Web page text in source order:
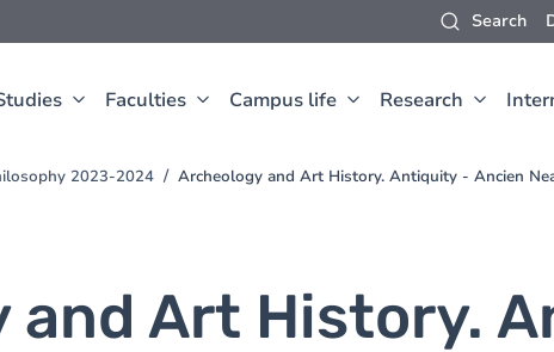
Search
Faculties Campus life Research
2023-2024 Archeology and Art History. Antiquity - Ancien
and Art History.